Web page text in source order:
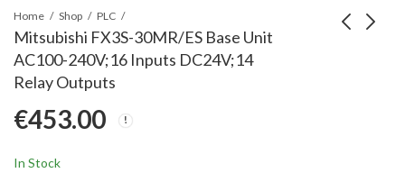
Home Shop PLC
Mitsubishi FX3S-30MR/ES Base Unit
AC100-240V;16 Inputs DC24V;14
Relay Outputs
€453.00
In Stock